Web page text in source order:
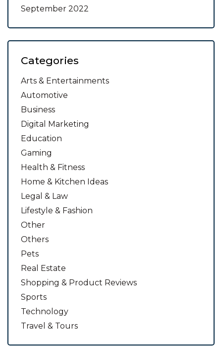
September 2022
Categories
Arts & Entertainments
Automotive
Business
Digital Marketing
Education
Gaming
Health & Fitness
Home & Kitchen Ideas
Legal & Law
Lifestyle & Fashion
Other
Others
Pets
Real Estate
Shopping & Product Reviews
Sports
Technology
Travel & Tours